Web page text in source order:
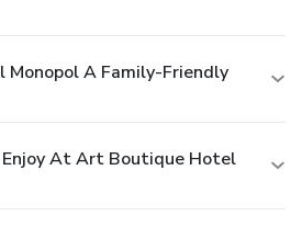
A Family-Friendly
Enjoy At Art Boutique Hotel